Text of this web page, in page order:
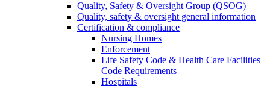
Quality, Safety & Oversight Group (QSOG)
Quality, safety & oversight general information
Certification & compliance
Nursing Homes
Enforcement
Life Safety Code & Health Care Facilities
Code Requirements
Hospitals